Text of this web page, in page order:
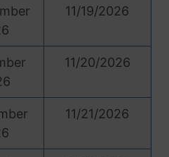
11/19/2026
11/20/2026
11/21/2026